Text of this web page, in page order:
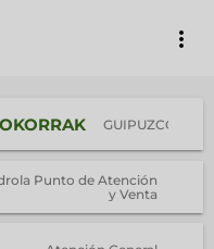
more_vert
GUIPUZCOA
Punto de Atención
y Venta